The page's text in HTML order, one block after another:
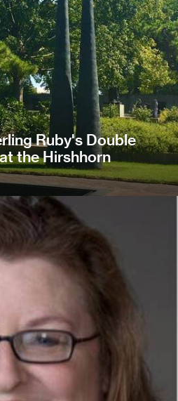
Ruby's Double
the Hirshhorn